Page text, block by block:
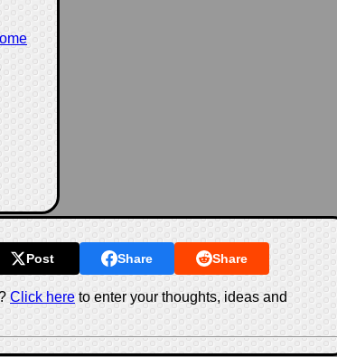
Post Share Share
Click hereto enter your thoughts, ideas and